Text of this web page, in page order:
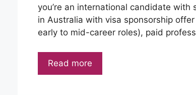
you’re an international candidate
in Australia with visa sponsorship
early to mid-career roles), paid
Read more